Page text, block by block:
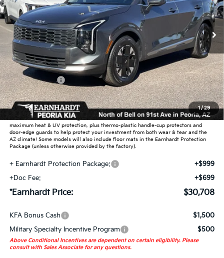
1/29
In Stock Ext. Int.
Less
MSRP:
$32,000
Dealer Discount:
-$2,240
Customer Cash
-$750
Adjusted Sub-Total
$29,010
Earnhardt Protection Package added: Lifetime Guaranteed Window Tint for
maximum heat & UV protection, plus thermo-plastic handle-cup protectors and
door-edge guards to help protect your investment from both wear & tear and the
AZ climate! Some models will also include floor mats in the Earnhardt Protection
Package (unless otherwise provided by the factory).
+ Earnhardt Protection Package:
+$999
+Doc Fee:
+$699
*Earnhardt Price: $30,708
KFA Bonus Cash
$1,500
Military Specialty Incentive Program
$500
Above Conditional Incentives are dependent on certain eligibility. Please
consult with Sales Associate for any questions.